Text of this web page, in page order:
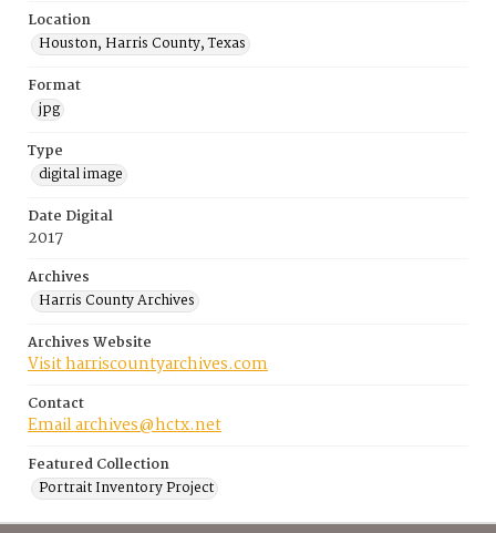
Location
Houston, Harris County, Texas
Format
jpg
Type
digital image
Date Digital
2017
Archives
Harris County Archives
Archives Website
Visit harriscountyarchives.com
Contact
Email archives@hctx.net
Featured Collection
Portrait Inventory Project